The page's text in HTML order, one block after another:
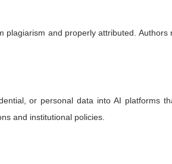
plagiarism and properly attributed.
or personal data into AI platforms
and institutional policies.